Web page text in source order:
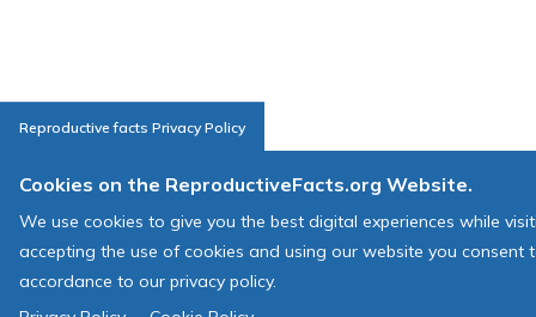
Reproductive facts Privacy Policy
Cookies on the ReproductiveFacts.org Website.
We use cookies to give you the best digital experiences while
accepting the use of cookies and using our website you consent
accordance to our privacy policy.